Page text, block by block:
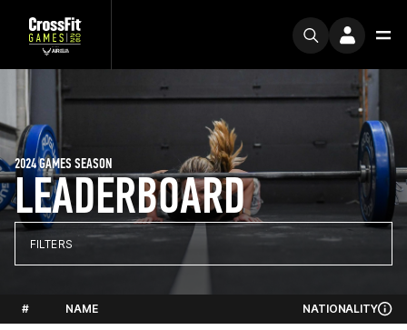
LEADERBOARD
2024 GAMES SEASON
FILTERS
# NAME NATIONALITY